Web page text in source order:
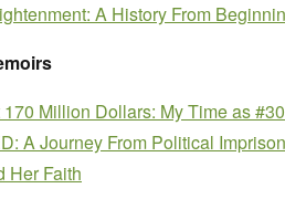
A History From
Million Dollars: My Time as
A Journey From Political
Her Faith